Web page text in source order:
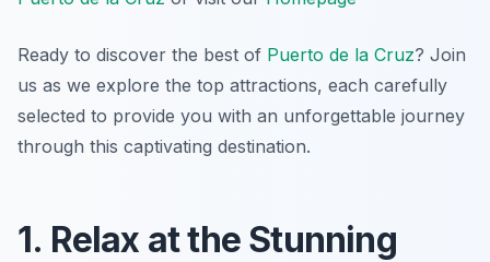
Ready to discover the best of Puerto de la Cruz? Join
us as we explore the top attractions, each carefully
selected to provide you with an unforgettable journey
through this captivating destination.
1. Relax at the Stunning